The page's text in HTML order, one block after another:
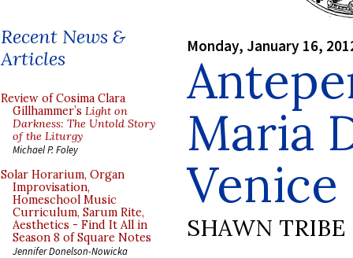
Recent News &
Articles
Review of Cosima Clara
Gillhammer’s Light on
Darkness: The Untold Story
of the Liturgy
Michael P. Foley
Solar Horarium, Organ
Improvisation,
Homeschool Music
Curriculum, Sarum Rite,
Aesthetics - Find It All in
Season 8 of Square Notes
Jennifer Donelson-Nowicka
Monday, January 16,
Maria
Venice
SHAWN TRIBE